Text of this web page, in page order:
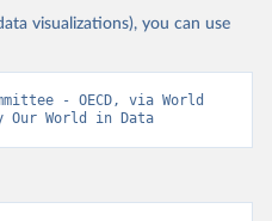
visualizations), you can use
- OECD, via World
Our World in Data